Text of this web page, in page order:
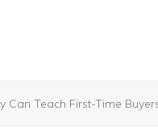
Teach First-Time